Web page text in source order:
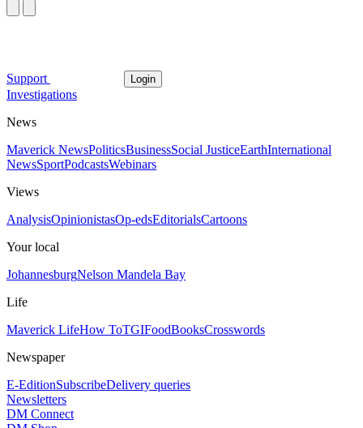
Support Login
Investigations
News
Maverick NewsPoliticsBusinessSocial JusticeEarthInternational
NewsSportPodcastsWebinars
Views
AnalysisOpinionistasOp-edsEditorialsCartoons
Your local
JohannesburgNelson Mandela Bay
Life
Maverick LifeHow ToTGIFoodBooksCrosswords
Newspaper
E-EditionSubscribeDelivery queries
Newsletters
DM Connect